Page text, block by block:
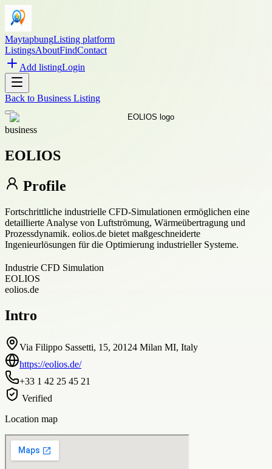
MaytapbungListing platform
ListingsAboutFindContact
Add listingLogin
Back to Business Listing
business
EOLIOS
Profile
Fortschrittliche industrielle CFD-Simulationen ermöglichen eine
detaillierte Analyse von Luftströmung, Wärmeübertragung und
Prozessdynamik. eolios.de bietet maßgeschneiderte
Ingenieurlösungen für die Optimierung industrieller Systeme.
Industrie CFD Simulation
EOLIOS
eolios.de
Intro
Via Filippo Sassetti, 15, 20124 Milan MI, Italy
https://eolios.de/
+33 1 42 25 45 21
Verified
Location map